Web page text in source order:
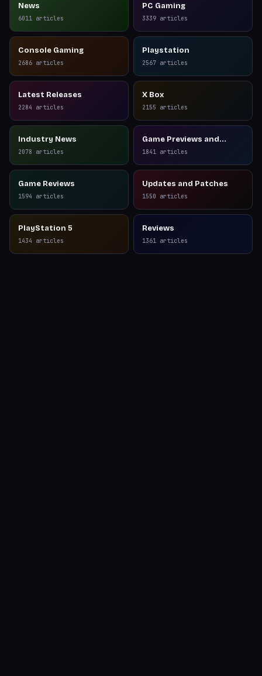
News
6011 articles
PC Gaming
3339 articles
Console Gaming
2686 articles
Playstation
2567 articles
Latest Releases
2284 articles
X Box
2155 articles
Industry News
2078 articles
Game Previews and
Reviews
1841 articles
Game Reviews
1594 articles
Updates and Patches
1550 articles
PlayStation 5
1434 articles
Reviews
1361 articles